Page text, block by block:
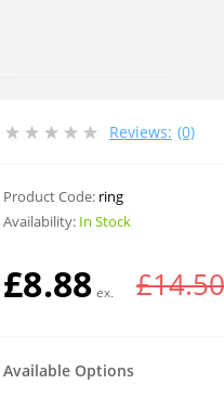
Reviews: (0)
Product Code: ring
Availability: In Stock
£8.88 £14.50
Available Options